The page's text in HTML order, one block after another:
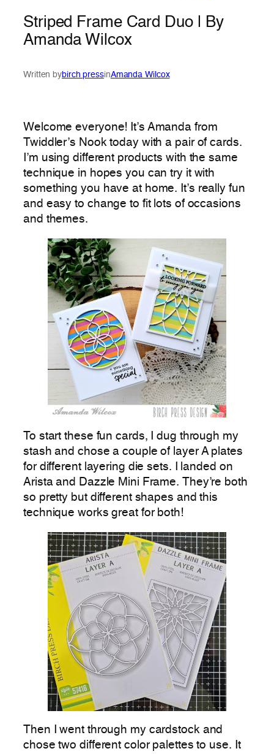
Striped Frame Card Duo | By
Amanda Wilcox
Written bybirch pressinAmanda Wilcox
Welcome everyone! It’s Amanda from
Twiddler’s Nook today with a pair of cards.
I’m using different products with the same
technique in hopes you can try it with
something you have at home. It’s really fun
and easy to change to fit lots of occasions
and themes.
To start these fun cards, I dug through my
stash and chose a couple of layer A plates
for different layering die sets. I landed on
Arista and Dazzle Mini Frame. They’re both
so pretty but different shapes and this
technique works great for both!
Then I went through my cardstock and
chose two different color palettes to use. It